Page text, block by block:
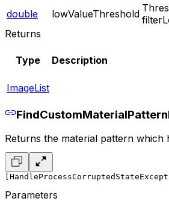
double
lowValueThreshold
Returns
Type Description
ImageList
Returns the material pattern which
Parameters